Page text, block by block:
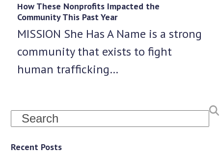
How These Nonprofits Impacted the
Community This Past Year
MISSION She Has A Name is a strong
community that exists to fight
human trafficking…
Search
Recent Posts